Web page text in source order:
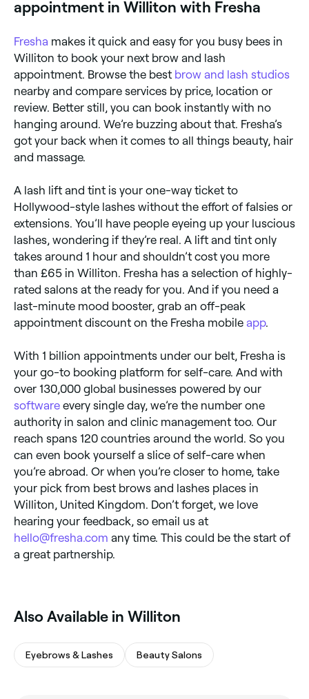
appointment in Williton with Fresha
Fresha makes it quick and easy for you busy bees in
Williton to book your next brow and lash
appointment. Browse the best brow and lash studios
nearby and compare services by price, location or
review. Better still, you can book instantly with no
hanging around. We’re buzzing about that. Fresha’s
got your back when it comes to all things beauty, hair
and massage.
A lash lift and tint is your one-way ticket to
Hollywood-style lashes without the effort of falsies or
extensions. You’ll have people eyeing up your luscious
lashes, wondering if they’re real. A lift and tint only
takes around 1 hour and shouldn’t cost you more
than £65 in Williton. Fresha has a selection of highly-
rated salons at the ready for you. And if you need a
last-minute mood booster, grab an off-peak
appointment discount on the Fresha mobile app.
With 1 billion appointments under our belt, Fresha is
your go-to booking platform for self-care. And with
over 130,000 global businesses powered by our
software every single day, we’re the number one
authority in salon and clinic management too. Our
reach spans 120 countries around the world. So you
can even book yourself a slice of self-care when
you’re abroad. Or when you’re closer to home, take
your pick from best brows and lashes places in
Williton, United Kingdom. Don’t forget, we love
hearing your feedback, so email us at
hello@fresha.com any time. This could be the start of
a great partnership.
Also Available in Williton
Eyebrows & Lashes Beauty Salons